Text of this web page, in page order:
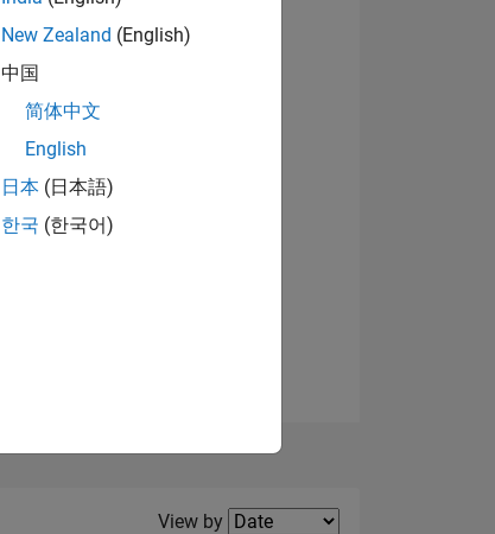
View badges
Filter2
View by
New Zealand (English)
中国
简体中文
English
日本 (日本語)
한국 (한국어)